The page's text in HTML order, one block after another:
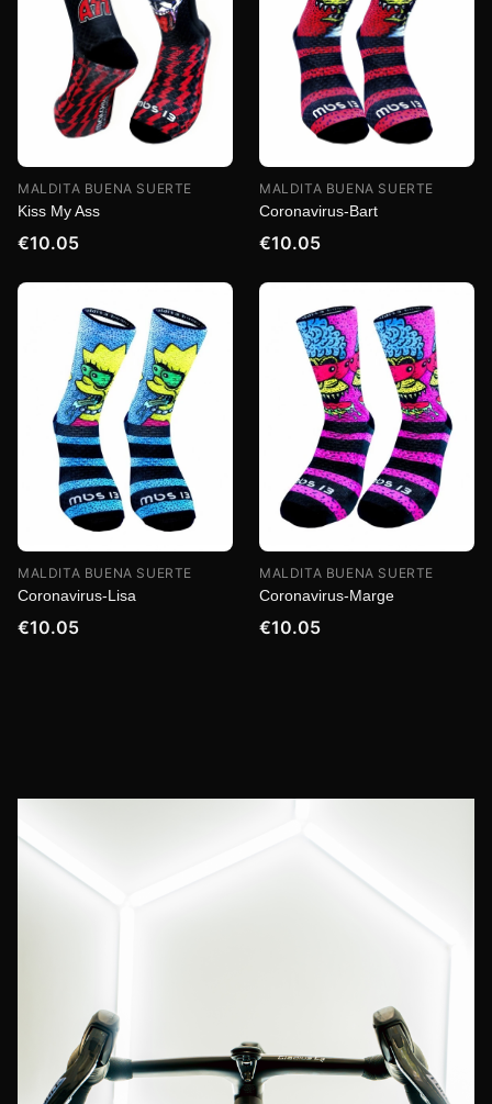
MALDITA BUENA SUERTE
Kiss My Ass
€10.05
MALDITA BUENA SUERTE
Coronavirus-Bart
€10.05
MALDITA BUENA SUERTE
Coronavirus-Lisa
€10.05
MALDITA BUENA SUERTE
Coronavirus-Marge
€10.05